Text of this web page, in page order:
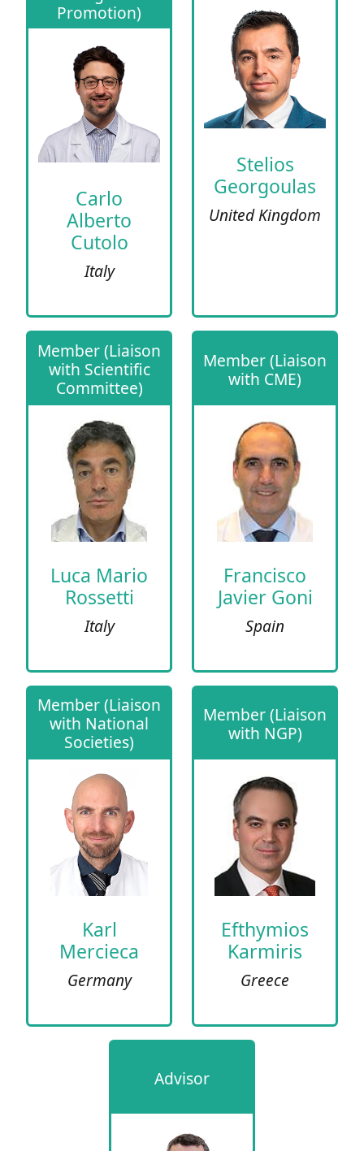
Promotion)
Carlo
Alberto
Cutolo
Italy
Stelios
Georgoulas
United Kingdom
Member (Liaison
with Scientific
Committee)
Luca Mario
Rossetti
Italy
Member (Liaison
with CME)
Francisco
Javier Goni
Spain
Member (Liaison
with National
Societies)
Karl
Mercieca
Germany
Member (Liaison
with NGP)
Efthymios
Karmiris
Greece
Advisor